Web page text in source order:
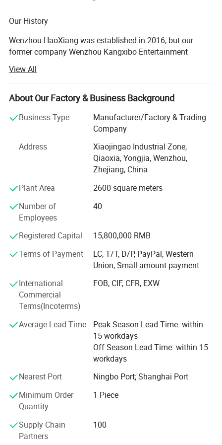
Our History
Wenzhou HaoXiang was established in 2016, but our
former company Wenzhou Kangxibo Entertainment
the leading integrated enterprise in researching, designing,
manufacturing, selling, installing and serving playground
amusement equipment. We have founded developing
department. We trust that our experience in manufacture
playground equipment will entitle us to your confidence.
So we would like to have an opportunity to demonstrate
our ability of providing high quality and novelty product.
We hope to enter into business relation with you. If have
any questions you could contact us at any time.
Our Product
Outdoor playground, Plastic playground, Kindergarten
furniture, Indoor Playground, Outdoor adventure
Kindergarten, Preschool, School, Amusement park, Square,
Supermarket, Indoor playground, Backyard, Family, Baby
care center
Our Certificate
ISO9001: 2008, GB/T28001-2001, CE, SGS
all over the world such as Europe, North America, Middle
East, Southeast Asia and Africa and so on
View All
About Our Factory & Business Background
Business Type
Manufacturer/Factory & Trading
Company
Address
Xiaojingao Industrial Zone,
Qiaoxia, Yongjia, Wenzhou,
Zhejiang, China
Plant Area
2600 square meters
Number of
Employees
40
Registered Capital
15,800,000 RMB
Terms of Payment
LC, T/T, D/P, PayPal, Western
Union, Small-amount payment
International
Commercial
Terms(Incoterms)
FOB, CIF, CFR, EXW
Average Lead Time
Peak Season Lead Time: within
15 workdays
Off Season Lead Time: within 15
workdays
Nearest Port
Ningbo Port; Shanghai Port
Minimum Order
Quantity
1 Piece
Supply Chain
Partners
100